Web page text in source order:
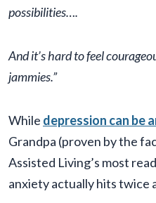
possibilities….
And it’s hard to feel
jammies.”
While depression can be
Grandpa (proven by the
Assisted Living’s most
anxiety actually hits twice